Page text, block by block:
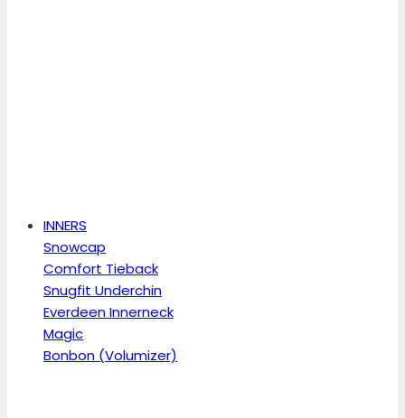
INNERS
Snowcap
Comfort Tieback
Snugfit Underchin
Everdeen Innerneck
Magic
Bonbon (Volumizer)